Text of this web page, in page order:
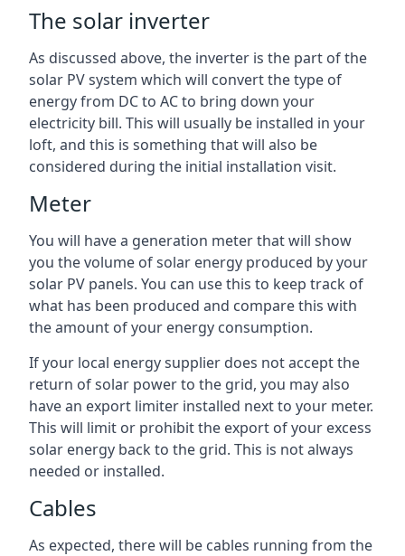
The solar inverter
As discussed above, the inverter is the part of the
solar PV system which will convert the type of
energy from DC to AC to bring down your
electricity bill. This will usually be installed in your
loft, and this is something that will also be
considered during the initial installation visit.
Meter
You will have a generation meter that will show
you the volume of solar energy produced by your
solar PV panels. You can use this to keep track of
what has been produced and compare this with
the amount of your energy consumption.
If your local energy supplier does not accept the
return of solar power to the grid, you may also
have an export limiter installed next to your meter.
This will limit or prohibit the export of your excess
solar energy back to the grid. This is not always
needed or installed.
Cables
As expected, there will be cables running from the